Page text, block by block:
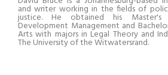
and writer working in the fields of
justice. He obtained his Master's
Development Management and
Arts with majors in Legal Theory and
The University of the Witwatersrand.